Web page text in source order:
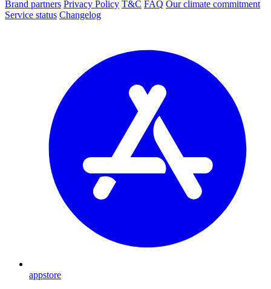
Brand partners Privacy Policy T&C FAQ Our climate commitment
Service status Changelog
appstore